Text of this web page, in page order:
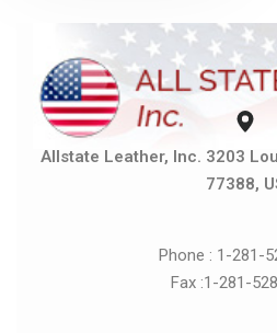
Allstate Leather, Inc. 3203
77388,
Phone : 1-281-
Fax :1-281-